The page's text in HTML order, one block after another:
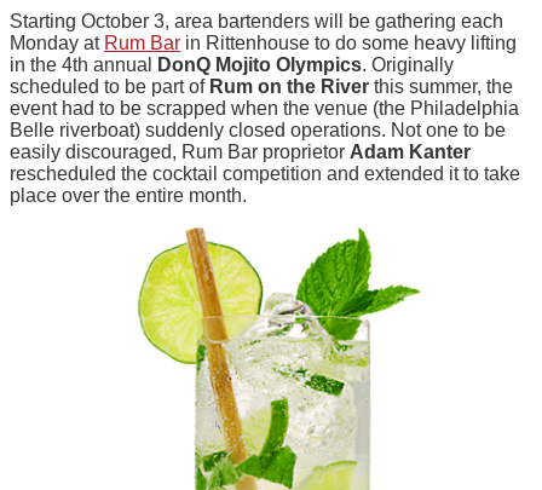
Starting October 3, area bartenders will be gathering each
Monday at Rum Bar in Rittenhouse to do some heavy lifting
in the 4th annual
DonQ Mojito Olympics. Originally
scheduled to be part of Rum on the River this summer, the
event had to be scrapped when the venue (the Philadelphia
Belle riverboat) suddenly closed operations. Not one to be
easily discouraged, Rum Bar proprietor Adam Kanter
rescheduled the cocktail competition and extended it to take
place over the entire month.